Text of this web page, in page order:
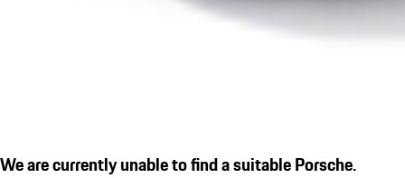
We are currently unable to find a suitable Porsche.